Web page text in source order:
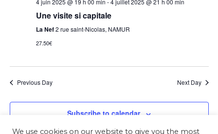
4 juin 2025 @ 19 h 00 min -4 juillet 2025 @ 21 h 00 min
Une visite si capitale
La Nef2 rue saint-Nicolas, NAMUR
27.50€
Previous Day Next Day
Subscribe to calendar
We use cookies on our website to give you the most